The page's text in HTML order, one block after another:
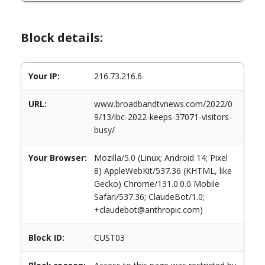
Block details:
Your IP: 216.73.216.6
URL:
www.broadbandtvnews.com/2022/0
9/13/ibc-2022-keeps-37071-visitors-
busy/
Your Browser:
Mozilla/5.0 (Linux; Android 14; Pixel
8) AppleWebKit/537.36 (KHTML, like
Gecko) Chrome/131.0.0.0 Mobile
Safari/537.36; ClaudeBot/1.0;
+claudebot@anthropic.com)
Block ID: CUST03